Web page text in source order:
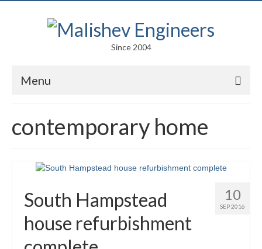
Since 2004
Menu
Arts
Facades
Lightweight Structures
contemporary home
10
SEP 2016
South Hampstead
house refurbishment